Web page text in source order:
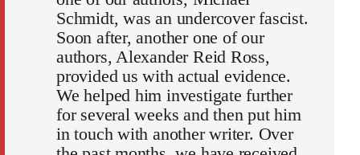
Schmidt, was an undercover fascist.
Soon after, another one of our
authors, Alexander Reid Ross,
provided us with actual evidence.
We helped him investigate further
for several weeks and then put him
in touch with another writer. Over